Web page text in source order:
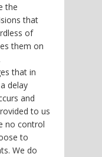
the
that
of
them on
that in
delay
and
to us
no control
to
We do